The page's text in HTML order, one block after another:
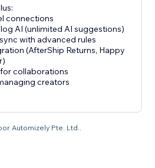
connections
AI (unlimited AI suggestions)
with advanced rules
(AfterShip Returns, Happy
collaborations
creators
Automizely Pte. Ltd..